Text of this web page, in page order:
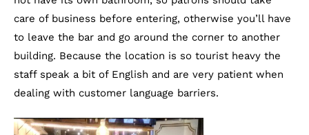
care of business before entering, otherwise you’ll have
to leave the bar and go around the corner to another
building. Because the location is so tourist heavy the
staff speak a bit of English and are very patient when
dealing with customer language barriers.